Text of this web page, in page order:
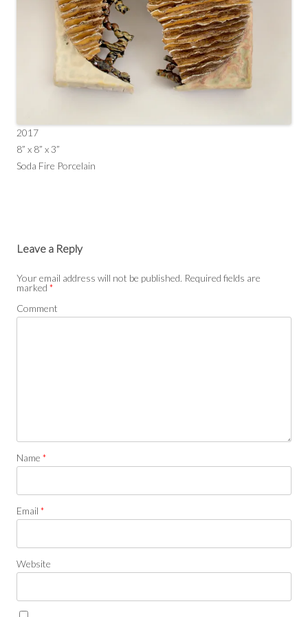
2017
8” x 8” x 3”
Soda Fire Porcelain
Leave a Reply
Your email address will not be published. Required fields are
marked *
Comment
Name *
Email *
Website